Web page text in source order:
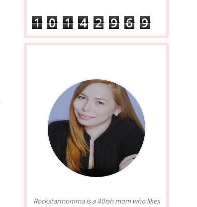
1 0 1 4 2 9 6 9
Rockstarmomma is a 40ish mom who likes